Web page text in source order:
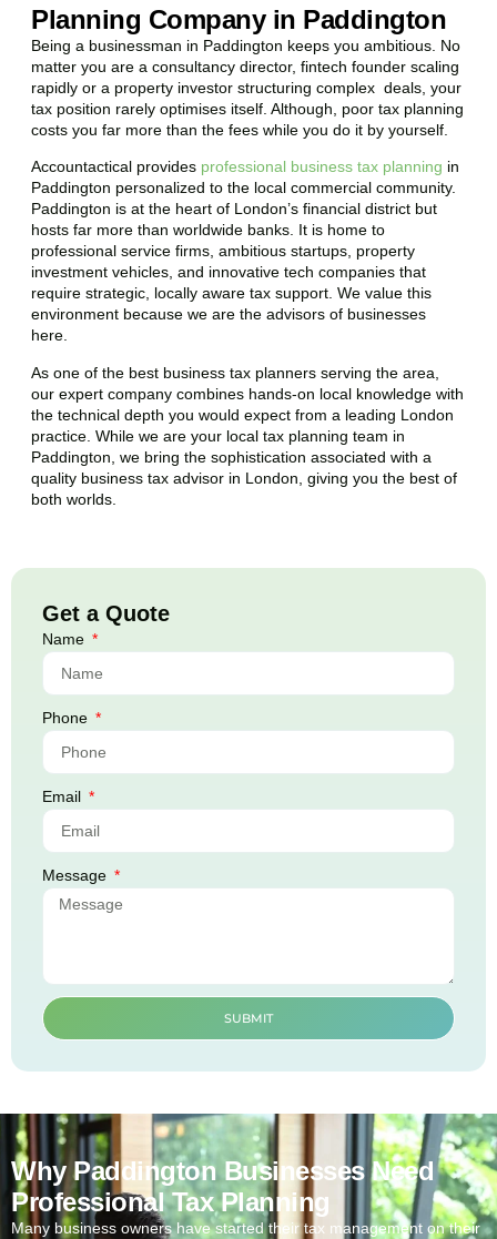
Planning Company in Paddington
Being a businessman in Paddington keeps you ambitious. No
matter you are a consultancy director, fintech founder scaling
rapidly or a property investor structuring complex deals, your
tax position rarely optimises itself. Although, poor tax planning
costs you far more than the fees while you do it by yourself.
Accountactical provides professional business tax planning in
Paddington personalized to the local commercial community.
Paddington is at the heart of London’s financial district but
hosts far more than worldwide banks. It is home to
professional service firms, ambitious startups, property
investment vehicles, and innovative tech companies that
require strategic, locally aware tax support. We value this
environment because we are the advisors of businesses
here.
As one of the best business tax planners serving the area,
our expert company combines hands-on local knowledge with
the technical depth you would expect from a leading London
practice. While we are your local tax planning team in
Paddington , we bring the sophistication associated with a
quality business tax advisor in London, giving you the best of
both worlds.
Get a Quote
Name
Phone
Email
Message
SUBMIT
Why Paddington Businesses Need
Professional Tax Planning
Many business owners have started their tax management on their